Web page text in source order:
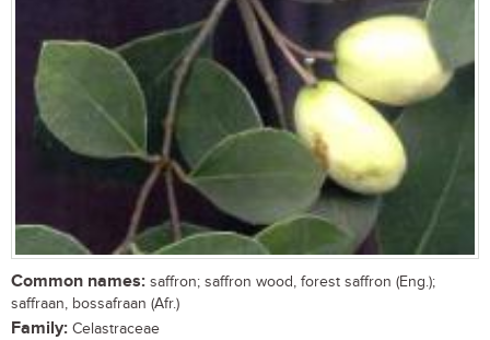
Common names: saffron; saffron wood, forest saffron (Eng.);
saffraan, bossafraan (Afr.)
Family: Celastraceae